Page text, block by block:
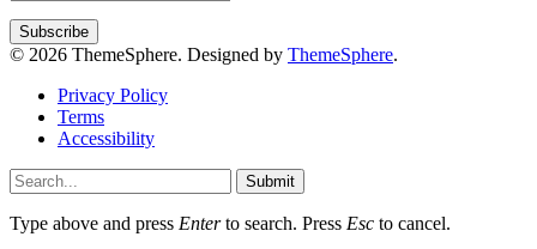
© 2026 ThemeSphere. Designed by ThemeSphere.
Privacy Policy
Terms
Accessibility
Submit
Type above and press Enterto search. Press Esc to cancel.